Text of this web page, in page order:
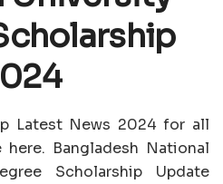
Latest News 2024 for all
Bangladesh National
Scholarship Update